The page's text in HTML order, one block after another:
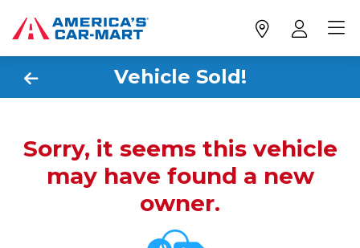
Vehicle Sold!
Sorry, it seems this vehicle
may have found a new
owner.